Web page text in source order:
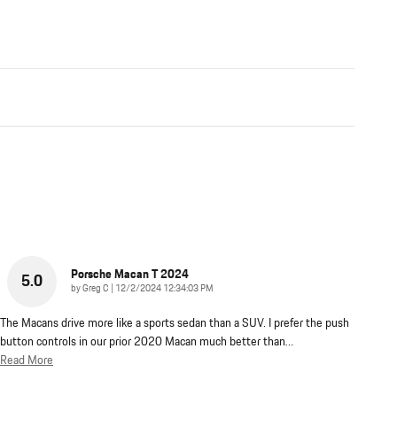
5.0 Porsche Macan T 2024
byGreg C | on
12/2/2024 12:34:03 PM
The Macans drive more like a sports sedan than a SUV. I prefer the push
button controls in our prior 2020 Macan much better than…
Read More